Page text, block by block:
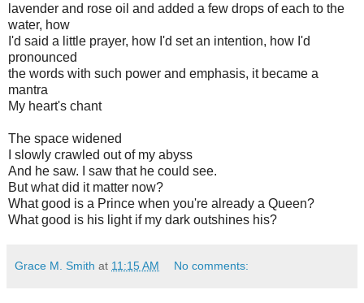
lavender and rose oil and added a few drops of each to the
water, how
I'd said a little prayer, how I'd set an intention, how I'd
pronounced
the words with such power and emphasis, it became a
mantra
My heart's chant
The space widened
I slowly crawled out of my abyss
And he saw. I saw that he could see.
But what did it matter now?
What good is a Prince when you're already a Queen?
What good is his light if my dark outshines his?
Grace M. Smith at 11:15 AM No comments: